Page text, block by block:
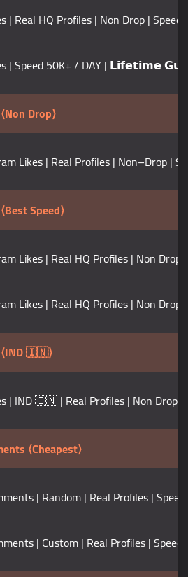
| Real HQ Profiles | Non Drop |
| Speed 50K+ / DAY | 𝗟𝗶𝗳𝗲𝘁𝗶𝗺𝗲
Drop⟩
Likes | Real Profiles | Non–Drop |
Speed⟩
Likes | Real HQ Profiles | Non
Likes | Real HQ Profiles | Non
🇮🇳⟩
| IND 🇮🇳 | Real Profiles | Non
⟨Cheapest⟩
| Random | Real Profiles |
| Custom | Real Profiles |